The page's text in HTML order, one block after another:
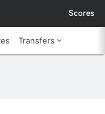
Scores
Transfers